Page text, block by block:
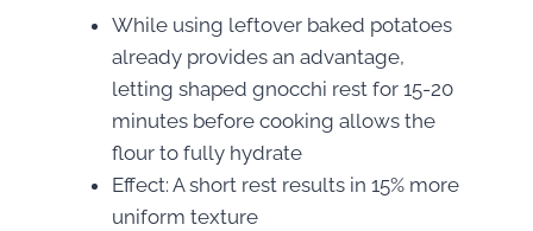
While using leftover baked potatoes
already provides an advantage,
letting shaped gnocchi rest for 15-20
minutes before cooking allows the
flour to fully hydrate
Effect: A short rest results in 15% more
uniform texture